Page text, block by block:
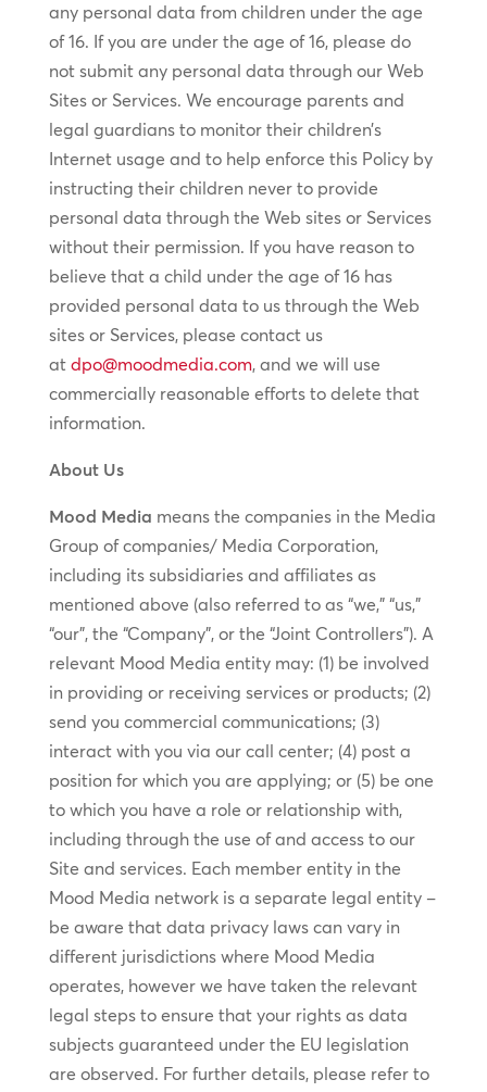
any personal data from children under the age
of 16. If you are under the age of 16, please do
not submit any personal data through our Web
Sites or Services. We encourage parents and
legal guardians to monitor their children’s
Internet usage and to help enforce this Policy by
instructing their children never to provide
personal data through the Web sites or Services
without their permission. If you have reason to
believe that a child under the age of 16 has
provided personal data to us through the Web
sites or Services, please contact us
at dpo@moodmedia.com, and we will use
commercially reasonable efforts to delete that
information.
About Us
Mood Media means the companies in the Media
Group of companies/ Media Corporation,
including its subsidiaries and affiliates as
mentioned above (also referred to as “we,” “us,”
“our”, the “Company”, or the “Joint Controllers”). A
relevant Mood Media entity may: (1) be involved
in providing or receiving services or products; (2)
send you commercial communications; (3)
interact with you via our call center; (4) post a
position for which you are applying; or (5) be one
to which you have a role or relationship with,
including through the use of and access to our
Site and services. Each member entity in the
Mood Media network is a separate legal entity –
be aware that data privacy laws can vary in
different jurisdictions where Mood Media
operates, however we have taken the relevant
legal steps to ensure that your rights as data
subjects guaranteed under the EU legislation
are observed. For further details, please refer to